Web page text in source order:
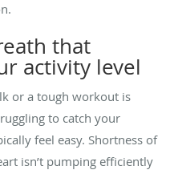
that
activity level
or a tough workout is
to catch your
feel easy. Shortness of
isn’t pumping efficiently